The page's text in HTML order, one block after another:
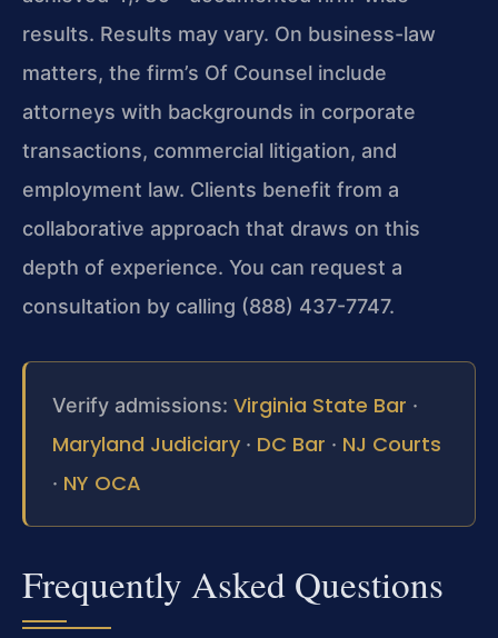
results. Results may vary. On business-law
matters, the firm’s Of Counsel include
attorneys with backgrounds in corporate
transactions, commercial litigation, and
employment law. Clients benefit from a
collaborative approach that draws on this
depth of experience. You can request a
consultation by calling (888) 437-7747.
Verify admissions: Virginia State Bar ·
Maryland Judiciary · DC Bar · NJ Courts
· NY OCA
Frequently Asked Questions